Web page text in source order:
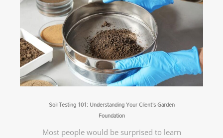
Soil Testing 101: Understanding Your Client’s Garden
Foundation
Most people would be surprised to learn